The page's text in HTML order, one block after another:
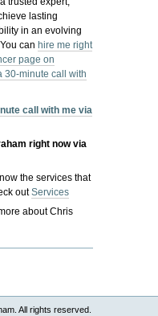
lasting
in an evolving
You canhire me right
page on
30-minute call with
call with me via
right now via
the services that
outServices
about Chris
All rights reserved.